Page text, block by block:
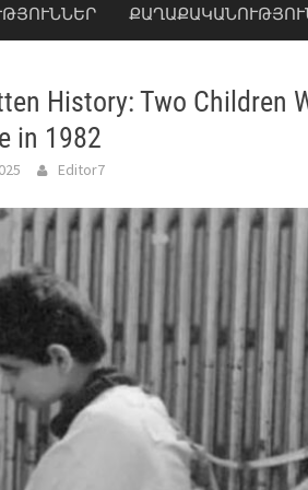
History: Two Children
in 1982
Editor7